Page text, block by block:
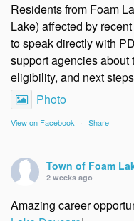
Residents from Foam
Lake) affected by
to speak directly with
support agencies about
eligibility, and next
Photo
View on Facebook · Share
Town of Foam
2 weeks ago
Amazing career